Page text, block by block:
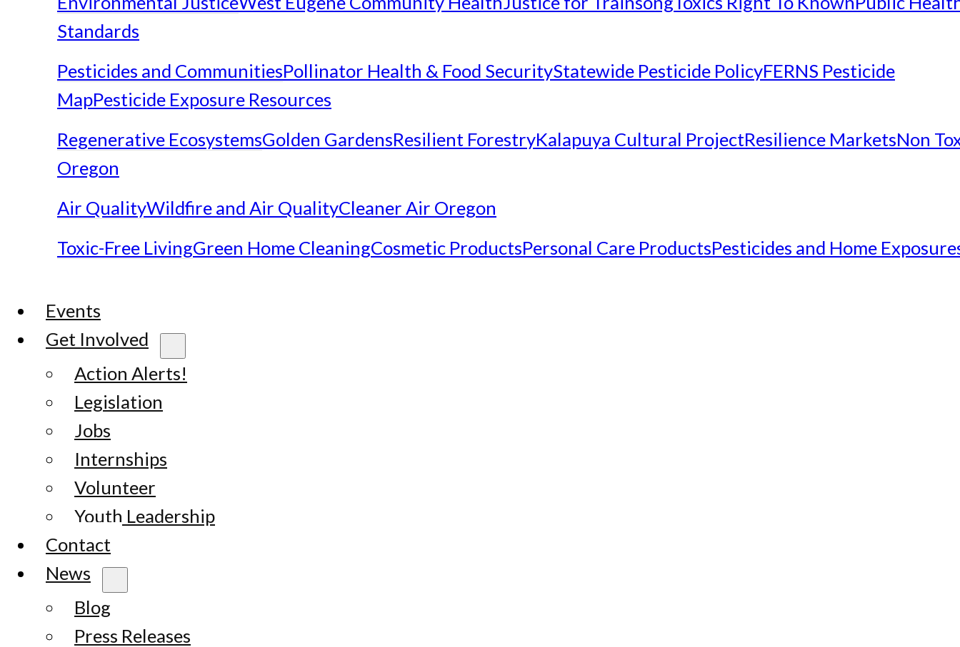
Standards
Pesticides and CommunitiesPollinator Health & Food SecurityStatewide Pesticide PolicyFERNS Pesticide
MapPesticide Exposure Resources
Regenerative EcosystemsGolden GardensResilient ForestryKalapuya Cultural ProjectResilience MarketsNon
Oregon
Air QualityWildfire and Air QualityCleaner Air Oregon
Toxic-Free LivingGreen Home CleaningCosmetic ProductsPersonal Care ProductsPesticides and Home
Events
Get Involved
Action Alerts!
Legislation
Jobs
Internships
Volunteer
Youth Leadership
Contact
News
Blog
Press Releases